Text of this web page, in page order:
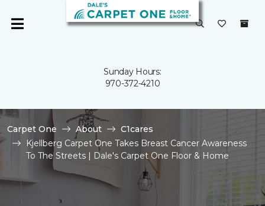
Sunday Hours:
970-372-4210
Carpet One About
C1cares
Kjellberg Carpet One Takes Breast Cancer Awareness
To The Streets | Dale's Carpet One Floor & Home